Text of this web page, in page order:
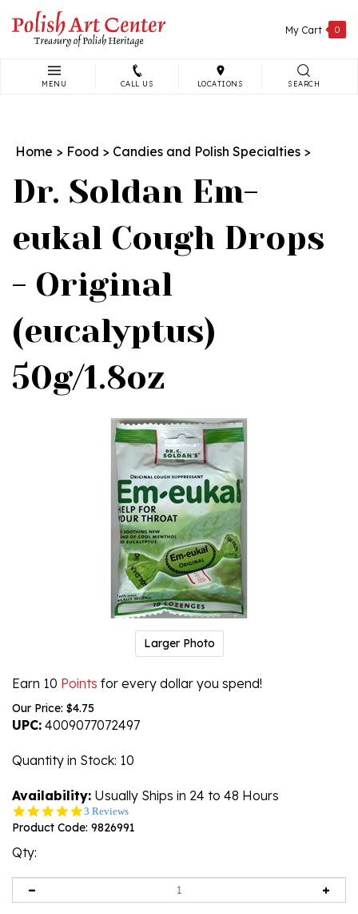
content
My Cart 0
MENU CALL US LOCATIONS SEARCH
Home > Food > Candies and Polish Specialties >
Dr. Soldan Em-
eukal Cough Drops
- Original
(eucalyptus)
50g/1.8oz
Larger Photo
Earn 10 Points for every dollar you spend!
Our Price: $4.75
UPC: 4009077072497
Quantity in Stock: 10
Availability: Usually Ships in 24 to 48 Hours
5.0
star
3 Reviews
Product Code: 9826991
Qty: